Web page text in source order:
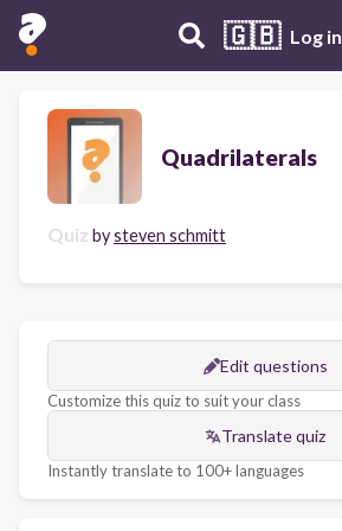
🇬🇧 Log in
Quadrilaterals
Quiz bysteven schmitt
Edit questions
Customize this quiz to suit your class
Translate quiz
Instantly translate to 100+ languages